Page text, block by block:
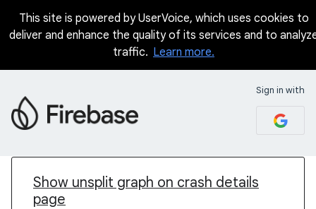
This site is powered by UserVoice, which uses cookies to
deliver and enhance the quality of its services and to
traffic. Learn more.
Sign in with
Show unsplit graph on crash details
page